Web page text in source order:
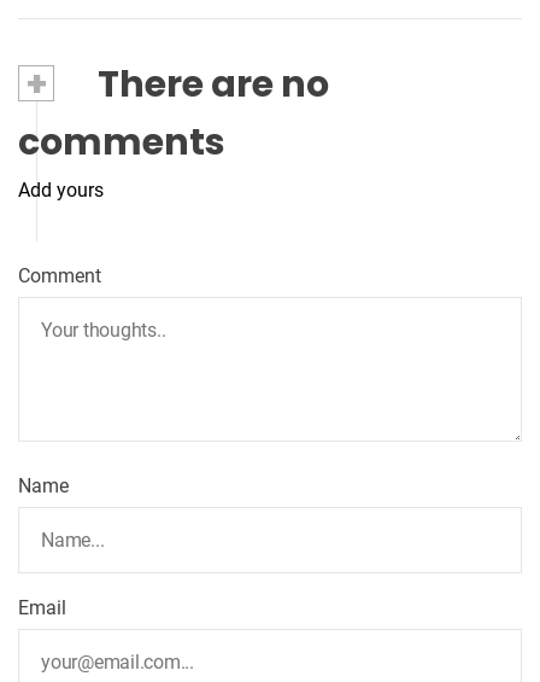
+
There are no
comments
Add yours
Comment
Name
Email